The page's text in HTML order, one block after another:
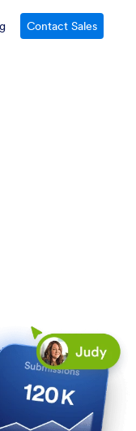
Contact Sales
form to